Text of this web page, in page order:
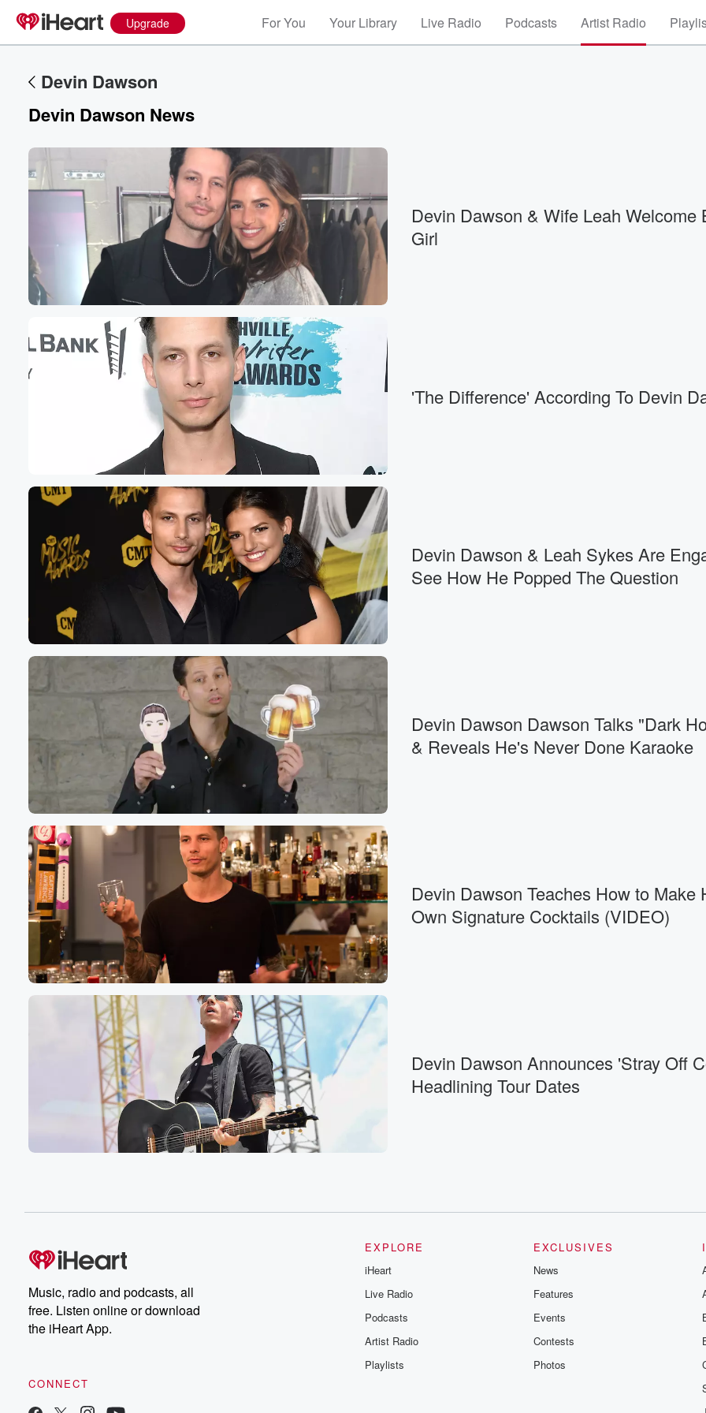
Upgrade For You Your Library Live Radio Podcasts Artist Radio
Devin Dawson
Devin Dawson News
Devin Dawson & Wife Leah Welcome
Girl
'The Difference' According To Devin
Devin Dawson & Leah Sykes Are
See How He Popped The Question
Devin Dawson Dawson Talks "Dark
& Reveals He's Never Done Karaoke
Devin Dawson Teaches How to Make
Own Signature Cocktails (VIDEO)
Devin Dawson Announces 'Stray Off
Headlining Tour Dates
Music, radio and podcasts, all
free. Listen online or download
the iHeart App.
CONNECT
EXPLORE
iHeart
Live Radio
Podcasts
Artist Radio
Playlists
EXCLUSIVES
News
Features
Events
Contests
Photos
Volume